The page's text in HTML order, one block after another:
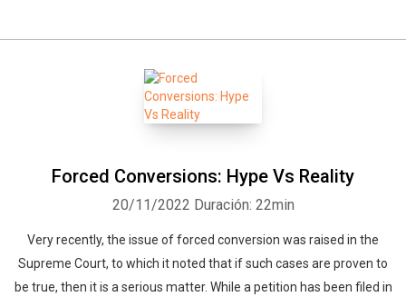
Forced Conversions: Hype Vs Reality
20/11/2022 Duración: 22min
Very recently, the issue of forced conversion was raised in the
Supreme Court, to which it noted that if such cases are proven to
be true, then it is a serious matter. While a petition has been filed in